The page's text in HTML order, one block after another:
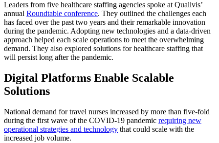
Leaders from five healthcare staffing agencies spoke at Qualivis’
annual Roundtable conference. They outlined the challenges each
has faced over the past two years and their remarkable innovation
during the pandemic. Adopting new technologies and a data-driven
approach helped each scale operations to meet the overwhelming
demand. They also explored solutions for healthcare staffing that
will persist long after the pandemic.
Digital Platforms Enable Scalable
Solutions
National demand for travel nurses increased by more than five-fold
during the first wave of the COVID-19 pandemic requiring new
operational strategies and technology that could scale with the
increased job volume.